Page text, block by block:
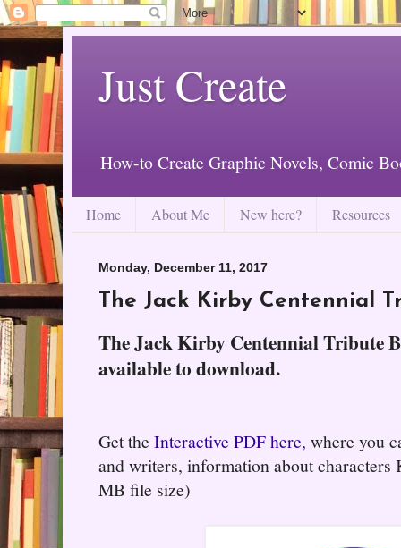
Just Create
How-to Create Graphic Novels, Comic
Home About Me New here? Resources
Monday, December 11, 2017
The Jack Kirby Centennial
The Jack Kirby Centennial Tribute
available to download.
Get the Interactive PDF here, where you
and writers, information about characters
MB file size)